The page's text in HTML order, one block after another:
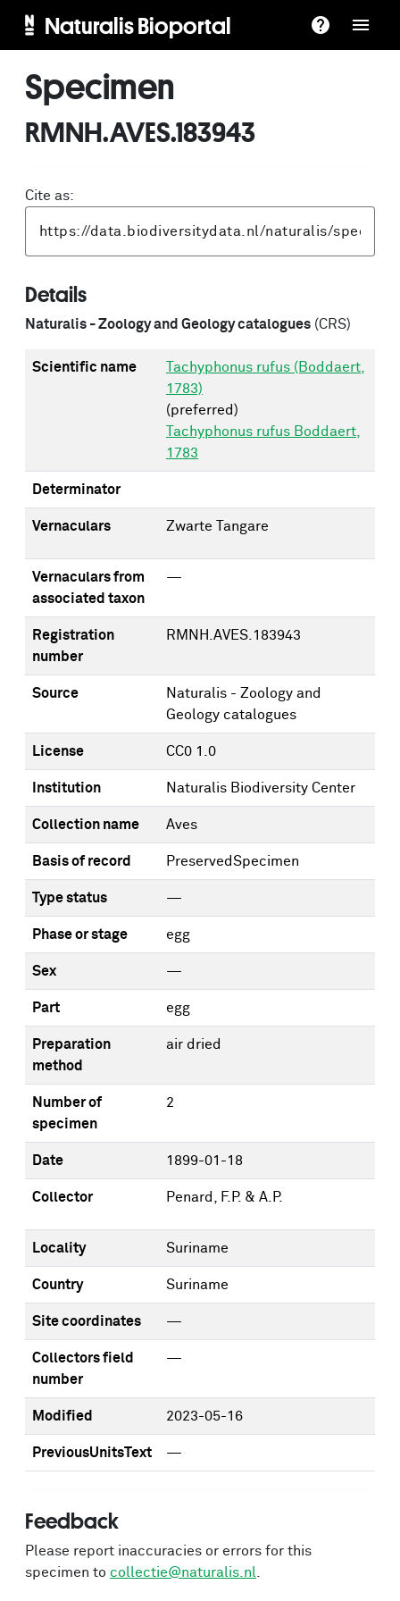
Naturalis Bioportal
Specimen
RMNH.AVES.183943
Cite as:
Details
Naturalis - Zoology and Geology catalogues (CRS)
Scientific name
Tachyphonus rufus (Boddaert,
1783)
(preferred)
Tachyphonus rufus Boddaert,
1783
Determinator
Vernaculars Zwarte Tangare
Vernaculars from
associated taxon
—
Registration
number
RMNH.AVES.183943
Source
Naturalis - Zoology and
Geology catalogues
License CC0 1.0
Institution Naturalis Biodiversity Center
Collection name Aves
Basis of record PreservedSpecimen
Type status —
Phase or stage egg
Sex —
Part egg
Preparation
method
air dried
Number of
specimen
2
Date 1899-01-18
Collector Penard, F.P. & A.P.
Locality Suriname
Country Suriname
Site coordinates —
Collectors field
number
—
Modified 2023-05-16
PreviousUnitsText —
Feedback
Please report inaccuracies or errors for this
specimen to collectie@naturalis.nl